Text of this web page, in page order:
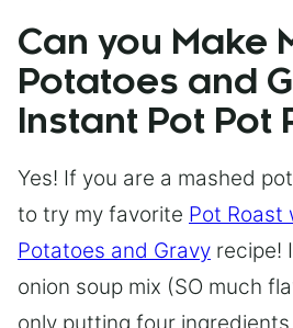
Can you Make
Potatoes and
Instant Pot Pot
Yes! If you are a mashed
to try my favorite Pot Roast
Potatoes and Gravy recipe!
onion soup mix (SO much